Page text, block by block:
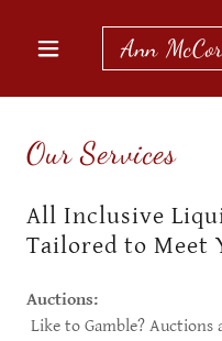
Ann
Our Services
All Inclusive
Tailored to Meet
Auctions:
​​Like to Gamble? Auctions